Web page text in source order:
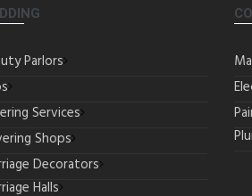
Parlors
Services
Shops
Decorators
Halls